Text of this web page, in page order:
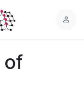
L
of